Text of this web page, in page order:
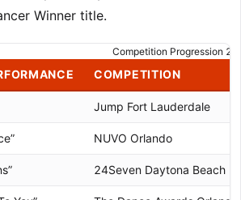
Winner title.
Competition Progression
COMPETITION
Jump Fort Lauderdale
NUVO Orlando
24Seven Daytona Beach